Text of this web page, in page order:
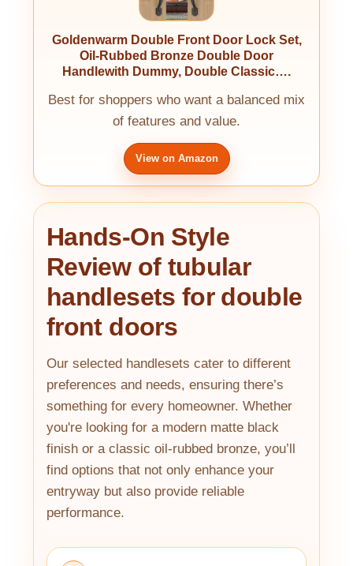
Goldenwarm Double Front Door Lock Set,
Oil-Rubbed Bronze Double Door
Handlewith Dummy, Double Classic….
Best for shoppers who want a balanced mix
of features and value.
View on Amazon
Hands-On Style
Review of tubular
handlesets for double
front doors
Our selected handlesets cater to different
preferences and needs, ensuring there’s
something for every homeowner. Whether
you're looking for a modern matte black
finish or a classic oil-rubbed bronze, you’ll
find options that not only enhance your
entryway but also provide reliable
performance.